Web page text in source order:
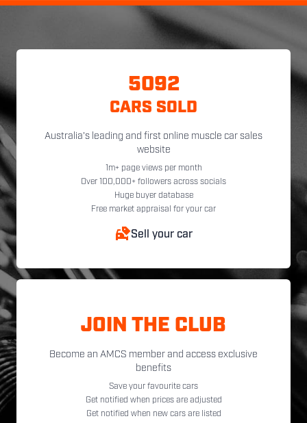
5092
CARS SOLD
Australia's leading and first online muscle car sales
website
1m+ page views per month
Over 100,000+ followers across socials
Huge buyer database
Free market appraisal for your car
Sell your car
JOIN THE CLUB
Become an AMCS member and access exclusive
benefits
Save your favourite cars
Get notified when prices are adjusted
Get notified when new cars are listed